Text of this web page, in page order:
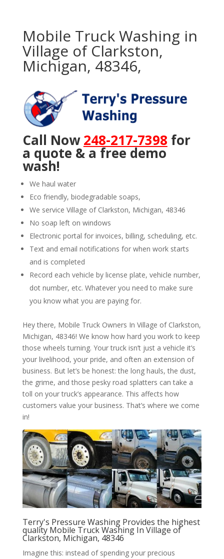
Mobile Truck Washing in
Village of Clarkston,
Michigan, 48346,
Call Now248-217-7398 for
a quote & a free demo
wash!
We haul water
Eco friendly, biodegradable soaps,
We service Village of Clarkston, Michigan, 48346
No soap left on windows
Electronic portal for invoices, billing, scheduling, etc.
Text and email notifications for when work starts
and is completed
Record each vehicle by license plate, vehicle number,
dot number, etc. Whatever you need to make sure
you know what you are paying for.
Hey there, Mobile Truck Owners In Village of Clarkston,
Michigan, 48346! We know how hard you work to keep
those wheels turning. Your truck isn’t just a vehicle it’s
your livelihood, your pride, and often an extension of
business. But let’s be honest: the long hauls, the dust,
the grime, and those pesky road splatters can take a
toll on your truck’s appearance. This affects how
customers value your business. That’s where we come
in!
Terry's Pressure Washing Provides the highest
quality Mobile Truck Washing In Village of
Clarkston, Michigan, 48346
Imagine this: instead of spending your precious